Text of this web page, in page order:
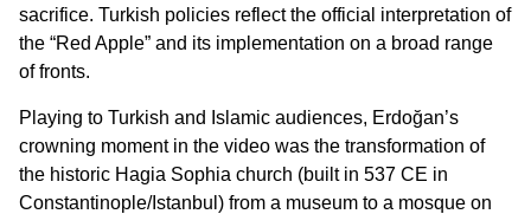
sacrifice. Turkish policies reflect the official interpretation of
the “Red Apple” and its implementation on a broad range
of fronts.
Playing to Turkish and Islamic audiences, Erdoğan’s
crowning moment in the video was the transformation of
the historic Hagia Sophia church (built in 537 CE in
Constantinople/Istanbul) from a museum to a mosque on